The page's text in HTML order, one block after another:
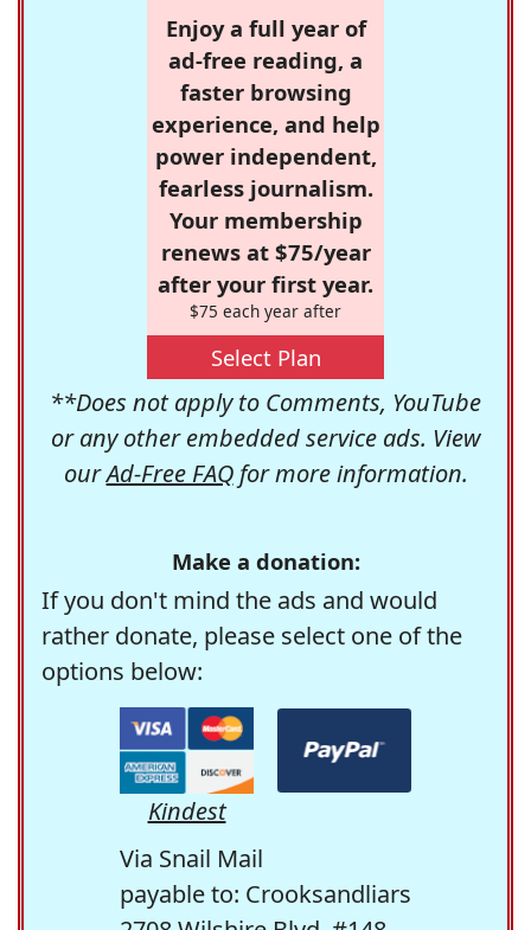
Enjoy a full year of
ad-free reading, a
faster browsing
experience, and help
power independent,
fearless journalism.
Your membership
renews at $75/year
after your first year.
$75 each year after
Select Plan
**Does not apply to Comments, YouTube
or any other embedded service ads. View
ourAd-Free FAQfor more information.
Make a donation:
If you don't mind the ads and would
rather donate, please select one of the
options below:
Kindest
Via Snail Mail
payable to: Crooksandliars